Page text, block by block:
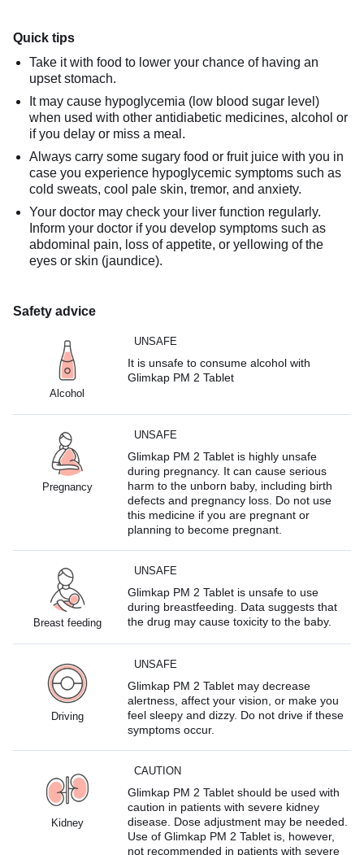
Quick tips
Take it with food to lower your chance of having an
upset stomach.
It may cause hypoglycemia (low blood sugar level)
when used with other antidiabetic medicines, alcohol or
if you delay or miss a meal.
Always carry some sugary food or fruit juice with you in
case you experience hypoglycemic symptoms such as
cold sweats, cool pale skin, tremor, and anxiety.
Your doctor may check your liver function regularly.
Inform your doctor if you develop symptoms such as
abdominal pain, loss of appetite, or yellowing of the
eyes or skin (jaundice).
Safety advice
Alcohol
UNSAFE
It is unsafe to consume alcohol with
Glimkap PM 2 Tablet
Pregnancy
UNSAFE
Glimkap PM 2 Tablet is highly unsafe
during pregnancy. It can cause serious
harm to the unborn baby, including birth
defects and pregnancy loss. Do not use
this medicine if you are pregnant or
planning to become pregnant.
Breast feeding
UNSAFE
Glimkap PM 2 Tablet is unsafe to use
during breastfeeding. Data suggests that
the drug may cause toxicity to the baby.
Driving
UNSAFE
Glimkap PM 2 Tablet may decrease
alertness, affect your vision, or make you
feel sleepy and dizzy. Do not drive if these
symptoms occur.
Kidney
CAUTION
Glimkap PM 2 Tablet should be used with
caution in patients with severe kidney
disease. Dose adjustment may be needed.
Use of Glimkap PM 2 Tablet is, however,
not recommended in patients with severe